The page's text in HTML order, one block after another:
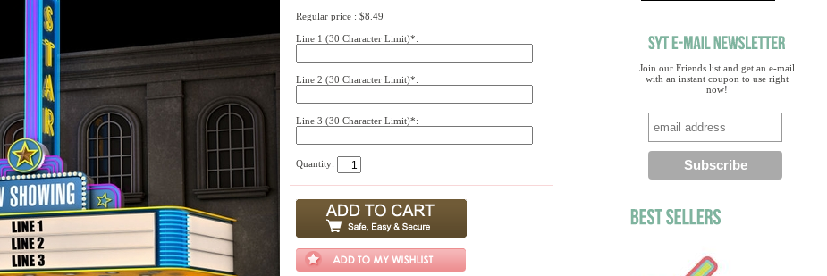
Join our Friends list and get an e-mail
with an instant coupon to use right
now!
Regular price : $8.49
Line 1 (30 Character Limit)*:
Line 2 (30 Character Limit)*:
Line 3 (30 Character Limit)*:
Quantity: